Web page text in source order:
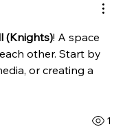
(Knights)! A space
other. Start by
or creating a
1